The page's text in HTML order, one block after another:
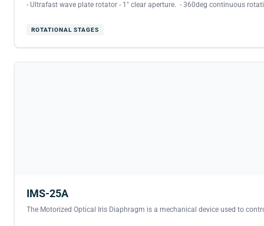
- Ultrafast wave plate rotator - 1" clear aperture. - 360deg continuous
ROTATIONAL STAGES
IMS-25A
The Motorized Optical Iris Diaphragm is a mechanical device used to